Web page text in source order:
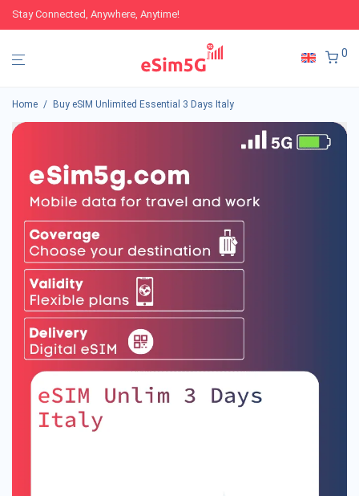
Stay Connected, Anywhere, Anytime!
0
Home / Buy eSIM Unlimited Essential 3 Days Italy